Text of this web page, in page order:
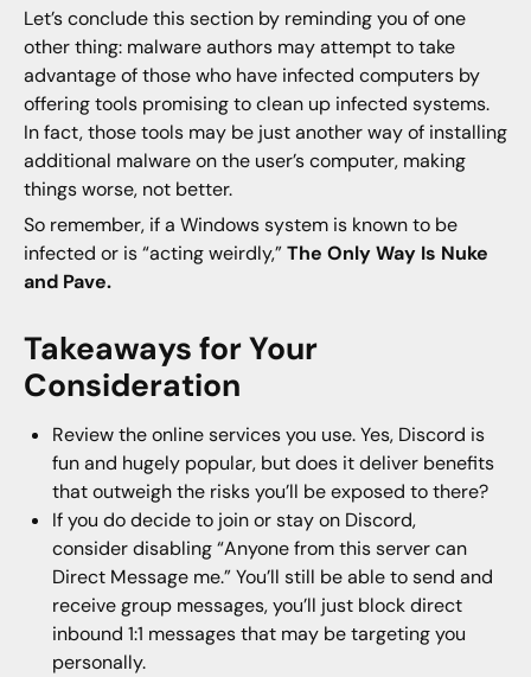
Let’s conclude this section by reminding you of one
other thing: malware authors may attempt to take
advantage of those who have infected computers by
offering tools promising to clean up infected systems.
In fact, those tools may be just another way of installing
additional malware on the user’s computer, making
things worse, not better.
So remember, if a Windows system is known to be
infected or is “acting weirdly,”The Only Way Is Nuke
and Pave.
Takeaways for Your
Consideration
Review the online services you use. Yes, Discord is
fun and hugely popular, but does it deliver benefits
that outweigh the risks you’ll be exposed to there?
If you do decide to join or stay on Discord,
consider disabling “Anyone from this server can
Direct Message me.” You’ll still be able to send and
receive group messages, you’ll just block direct
inbound 1:1 messages that may be targeting you
personally.